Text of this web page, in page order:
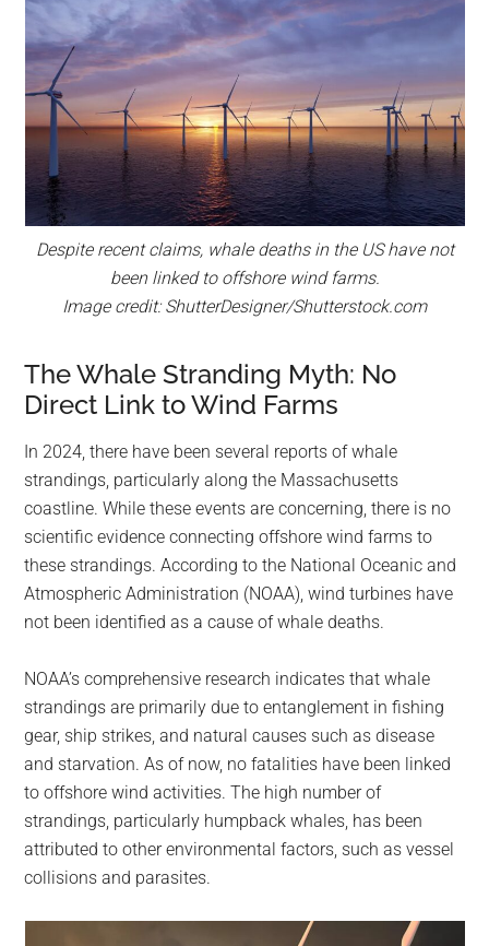
Despite recent claims, whale deaths in the US have not
been linked to offshore wind farms.
Image credit: ShutterDesigner/Shutterstock.com
The Whale Stranding Myth: No
Direct Link to Wind Farms
In 2024, there have been several reports of whale
strandings, particularly along the Massachusetts
coastline. While these events are concerning, there is no
scientific evidence connecting offshore wind farms to
these strandings. According to the National Oceanic and
Atmospheric Administration (NOAA), wind turbines have
not been identified as a cause of whale deaths.
NOAA’s comprehensive research indicates that whale
strandings are primarily due to entanglement in fishing
gear, ship strikes, and natural causes such as disease
and starvation. As of now, no fatalities have been linked
to offshore wind activities. The high number of
strandings, particularly humpback whales, has been
attributed to other environmental factors, such as vessel
collisions and parasites.